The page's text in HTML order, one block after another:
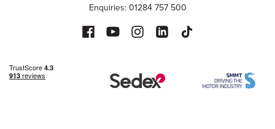
Enquiries: 01284 757 500